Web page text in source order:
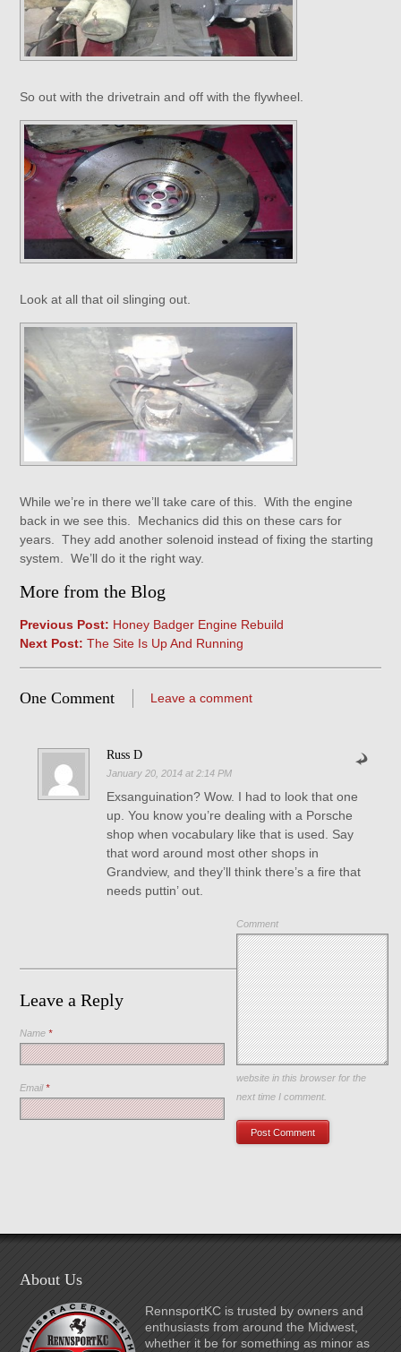
So out with the drivetrain and off with the flywheel.
Look at all that oil slinging out.
While we’re in there we’ll take care of this. With the engine
back in we see this. Mechanics did this on these cars for
years. They add another solenoid instead of fixing the starting
system. We’ll do it the right way.
More from the Blog
Previous Post: Honey Badger Engine Rebuild
Next Post: The Site Is Up And Running
One Comment Leave a comment
Russ D
January 20, 2014 at 2:14 PM
Exsanguination? Wow. I had to look that one
up. You know you’re dealing with a Porsche
shop when vocabulary like that is used. Say
that word around most other shops in
Grandview, and they’ll think there’s a fire that
needs puttin’ out.
Leave a Reply
Comment
Name*
Email*
Save my name, email, and
website in this browser for the
next time I comment.
About Us
RennsportKC is trusted by owners and
enthusiasts from around the Midwest,
whether it be for something as minor as